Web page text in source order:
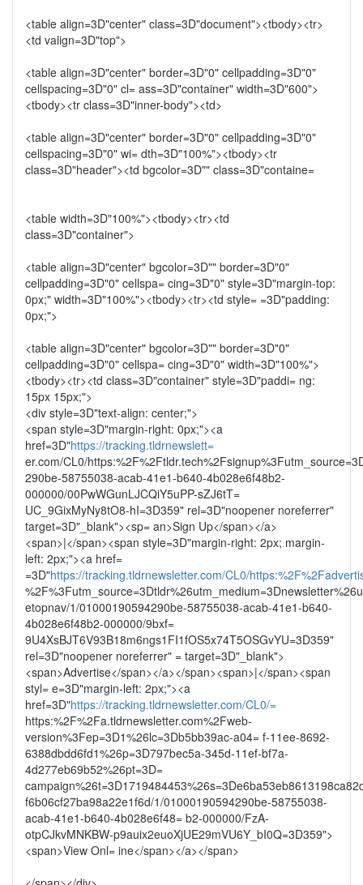
<table align=3D"center" class=3D"document"><tbody><tr>
<td valign=3D"top">
<table align=3D"center" border=3D"0" cellpadding=3D"0"
cellspacing=3D"0" cl= ass=3D"container" width=3D"600">
<tbody><tr class=3D"inner-body"><td>
<table align=3D"center" border=3D"0" cellpadding=3D"0"
cellspacing=3D"0" wi= dth=3D"100%"><tbody><tr
class=3D"header"><td bgcolor=3D"" class=3D"containe=
<table width=3D"100%"><tbody><tr><td
class=3D"container">
<table align=3D"center" bgcolor=3D"" border=3D"0"
cellpadding=3D"0" cellspa= cing=3D"0" style=3D"margin-top:
0px;" width=3D"100%"><tbody><tr><td style= =3D"padding:
0px;">
<table align=3D"center" bgcolor=3D"" border=3D"0"
cellpadding=3D"0" cellspa= cing=3D"0" width=3D"100%">
<tbody><tr><td class=3D"container" style=3D"paddi= ng:
15px 15px;">
<div style=3D"text-align: center;">
<span style=3D"margin-right: 0px;"><a
href=3D"https://tracking.tldrnewslett=
er.com/CL0/
290be-58755038-acab-41e1-b640-4b028e6f48b2-
000000/00PwWGunLJCQiY5uPP-sZJ6tT=
UC_9GixMyNy8tO8-hI=3D359" rel=3D"noopener noreferrer"
target=3D"_blank"><sp= an>Sign Up</span></a>
<span>|</span><span style=3D"margin-right: 2px; margin-
left: 2px;"><a href=
=3D"https://tracking.tldrnewsletter.com/CL0/
etopnav/1/01000190594290be-58755038-acab-41e1-b640-
4b028e6f48b2-000000/9bxf=
9U4XsBJT6V93B18m6ngs1FI1fOS5x74T5OSGvYU=3D359"
rel=3D"noopener noreferrer" = target=3D"_blank">
<span>Advertise</span></a></span><span>|</span><span
styl= e=3D"margin-left: 2px;"><a
href=3D"https://tracking.tldrnewsletter.com/CL0/=
https:%2F%2Fa.tldrnewsletter.com%2Fweb-
version%3Fep=3D1%26lc=3Db5bb39ac-a04= f-11ee-8692-
6388dbdd6fd1%26p=3D797bec5a-345d-11ef-bf7a-
4d277eb69b52%26pt=3D=
f6b06cf27ba98a22e1f6d/1/01000190594290be-58755038-
acab-41e1-b640-4b028e6f48= b2-000000/FzA-
otpCJkvMNKBW-p9auix2euoXjUE29mVU6Y_bI0Q=3D359">
<span>View Onl= ine</span></a></span>